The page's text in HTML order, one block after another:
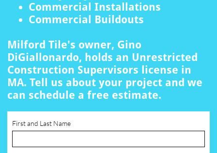
Commercial Installations
Commercial Buildouts
Milford Tile's owner, Gino
DiGiallonardo, holds an Unrestricted
Construction Supervisors license in
MA. Tell us about your project and we
can schedule a free estimate.
First and Last Name